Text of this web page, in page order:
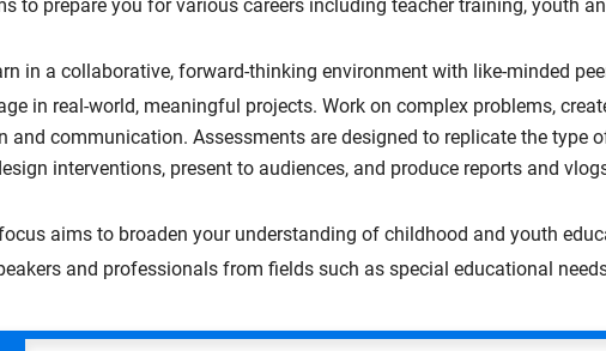
to prepare you for various careers including teacher training, youth
in a collaborative, forward-thinking environment with like-minded
in real-world, meaningful projects. Work on complex problems,
communication. Assessments are designed to replicate the type
interventions, present to audiences, and produce reports and
aims to broaden your understanding of childhood and youth
and professionals from fields such as special educational